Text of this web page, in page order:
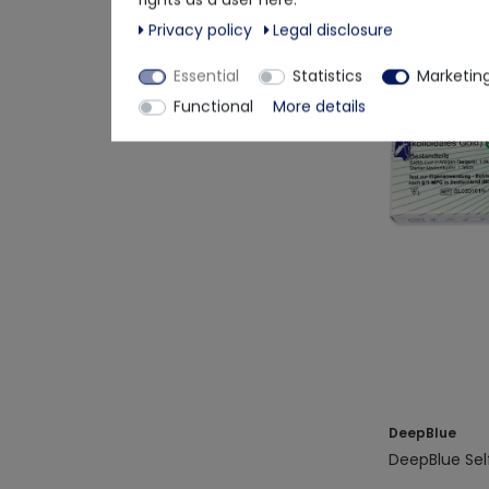
Layman-
DeepBlue
DeepBlue
Privacy policy
Legal disclosure
Essential Statistics
Functional
More details